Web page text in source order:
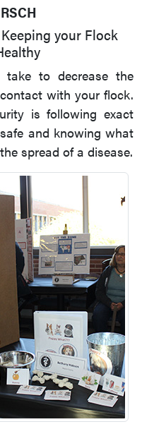
your Flock
to decrease the
with your flock.
is following exact
and knowing what
spread of a disease.